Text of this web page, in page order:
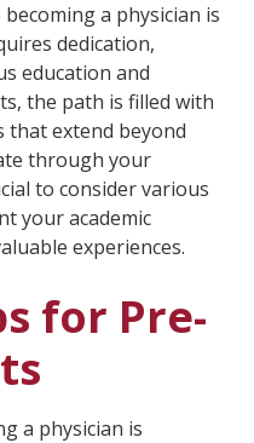
a physician is
dedication,
education and
the path is filled with
that extend beyond
through your
to consider various
your academic
experiences.
for Pre-
a physician is